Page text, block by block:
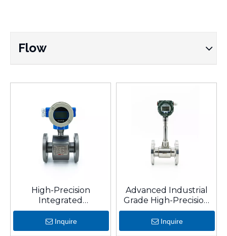
Flow
High-Precision
Integrated
Electromagnetic Flow
Meter for Water
Inquire
Advanced Industrial
Grade High-Precision
Digital Vortex
Flowmeter
Inquire